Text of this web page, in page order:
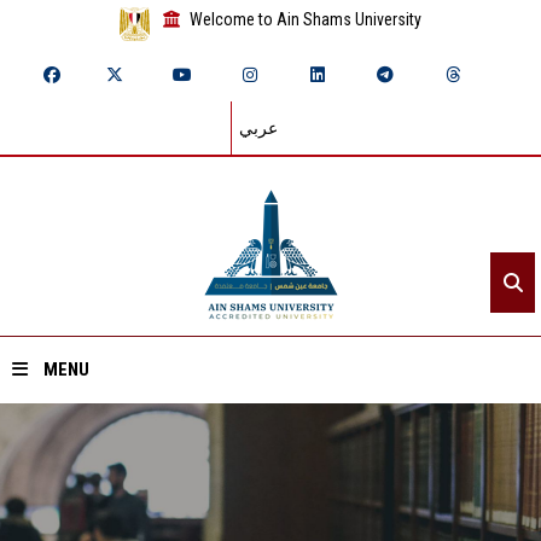
Welcome to Ain Shams University
عربي
MENU
Home
About ASU